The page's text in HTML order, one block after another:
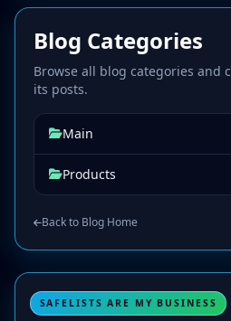
Blog Categories
Browse all blog categories and
its posts.
Main
Products
Back to Blog Home
SAFELISTS ARE MY BUSINESS